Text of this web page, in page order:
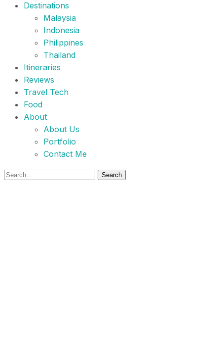
Destinations
Malaysia
Indonesia
Philippines
Thailand
Itineraries
Reviews
Travel Tech
Food
About
About Us
Portfolio
Contact Me
Search